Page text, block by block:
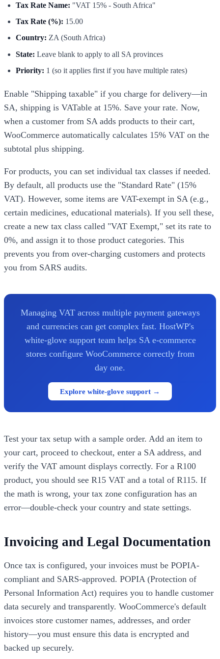
Tax Rate Name: "VAT 15% - South Africa"
Tax Rate (%): 15.00
Country: ZA (South Africa)
State: Leave blank to apply to all SA provinces
Priority: 1 (so it applies first if you have multiple rates)
Enable "Shipping taxable" if you charge for delivery—in
SA, shipping is VATable at 15%. Save your rate. Now,
when a customer from SA adds products to their cart,
WooCommerce automatically calculates 15% VAT on the
subtotal plus shipping.
For products, you can set individual tax classes if needed.
By default, all products use the "Standard Rate" (15%
VAT). However, some items are VAT-exempt in SA (e.g.,
certain medicines, educational materials). If you sell these,
create a new tax class called "VAT Exempt," set its rate to
0%, and assign it to those product categories. This
prevents you from over-charging customers and protects
you from SARS audits.
Managing VAT across multiple payment gateways
and currencies can get complex fast. HostWP's
white-glove support team helps SA e-commerce
stores configure WooCommerce correctly from
day one.
Explore white-glove support →
Test your tax setup with a sample order. Add an item to
your cart, proceed to checkout, enter a SA address, and
verify the VAT amount displays correctly. For a R100
product, you should see R15 VAT and a total of R115. If
the math is wrong, your tax zone configuration has an
error—double-check your country and state settings.
Invoicing and Legal Documentation
Once tax is configured, your invoices must be POPIA-
compliant and SARS-approved. POPIA (Protection of
Personal Information Act) requires you to handle customer
data securely and transparently. WooCommerce's default
invoices store customer names, addresses, and order
history—you must ensure this data is encrypted and
backed up securely.